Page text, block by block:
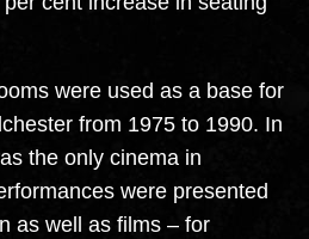
were used as a base for
from 1975 to 1990. In
the only cinema in
were presented
as well as films – for